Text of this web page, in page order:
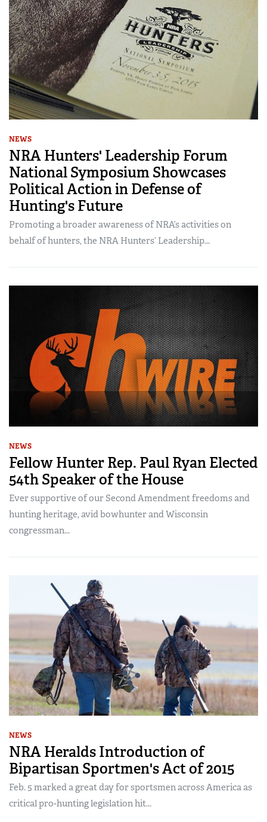
NEWS
NRA Hunters' Leadership Forum
National Symposium Showcases
Political Action in Defense of
Hunting's Future
Promoting a broader awareness of NRA’s activities on
behalf of hunters, the NRA Hunters’ Leadership...
NEWS
Fellow Hunter Rep. Paul Ryan Elected
54th Speaker of the House
Ever supportive of our Second Amendment freedoms and
hunting heritage, avid bowhunter and Wisconsin
congressman...
NEWS
NRA Heralds Introduction of
Bipartisan Sportmen's Act of 2015
Feb. 5 marked a great day for sportsmen across America as
critical pro-hunting legislation hit...